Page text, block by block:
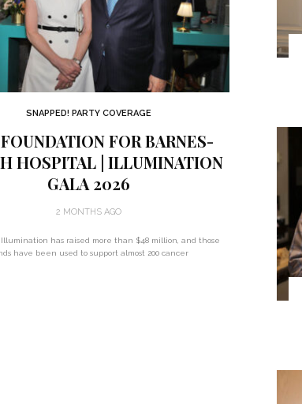
SNAPPED! PARTY COVERAGE
FOR BARNES-
HOSPITAL | ILLUMINATION
GALA 2026
2 MONTHS AGO
Illumination has raised more than $48 million, and those
have been used to support almost 200 cancer